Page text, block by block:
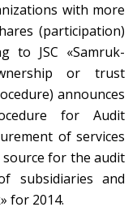
with more
(participation)
to JSC «Samruk-
or trust
announces
for Audit
of services
for the audit
subsidiaries and
for 2014.